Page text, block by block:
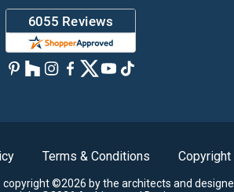
Terms & Conditions Copyright
copyright ©2026 by the architects and